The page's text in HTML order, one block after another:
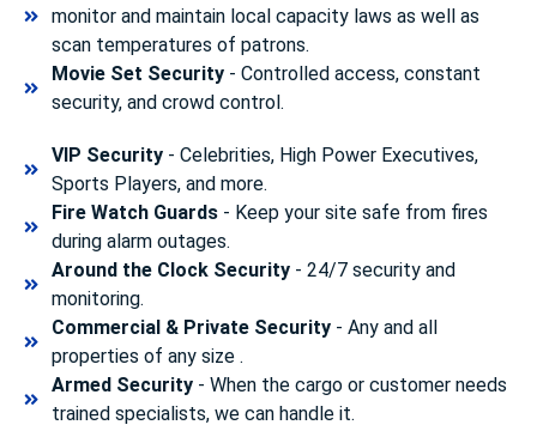
monitor and maintain local capacity laws as well as
scan temperatures of patrons.
Movie Set Security- Controlled access, constant
security, and crowd control.
VIP Security- Celebrities, High Power Executives,
Sports Players, and more.
Fire Watch Guards- Keep your site safe from fires
during alarm outages.
Around the Clock Security- 24/7 security and
monitoring.
Commercial & Private Security- Any and all
properties of any size .
Armed Security- When the cargo or customer needs
trained specialists, we can handle it.